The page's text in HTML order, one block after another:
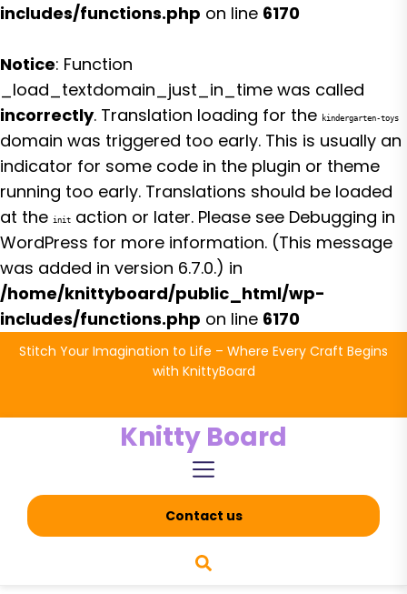
includes/functions.php on line 6170
Notice: Function
_load_textdomain_just_in_time was called
incorrectly. Translation loading for the kindergarten-toys
domain was triggered too early. This is usually an
indicator for some code in the plugin or theme
running too early. Translations should be loaded
at the init action or later. Please see Debugging in
WordPress for more information. (This message
was added in version 6.7.0.) in
/home/knittyboard/public_html/wp-
includes/functions.php on line 6170
SkipStitch Your Imagination to Life – Where Every Craft Begins
with KnittyBoard
Knitty Board
Contact us